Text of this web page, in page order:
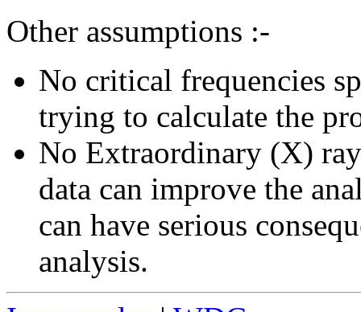
Other assumptions :-
No critical frequencies
trying to calculate the
No Extraordinary (X)
data can improve the
can have serious
analysis.